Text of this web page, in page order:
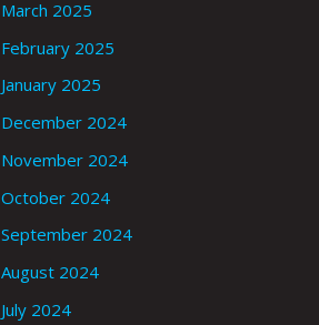
March 2025
February 2025
January 2025
December 2024
November 2024
October 2024
September 2024
August 2024
July 2024